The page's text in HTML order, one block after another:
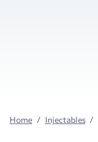
Home Injectables